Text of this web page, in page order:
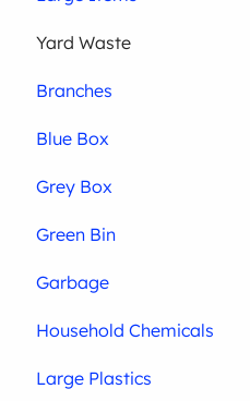
Yard Waste
Branches
Blue Box
Grey Box
Green Bin
Garbage
Household Chemicals
Large Plastics